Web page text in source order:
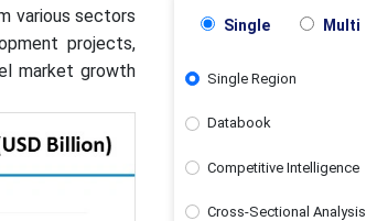
various sectors
projects,
market growth
Single Multi
Single Region
Databook
Competitive Intelligence
Cross-Sectional Analysis